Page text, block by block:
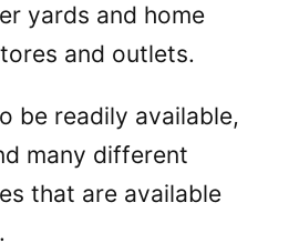
yards and home
and outlets.
be readily available,
many different
that are available